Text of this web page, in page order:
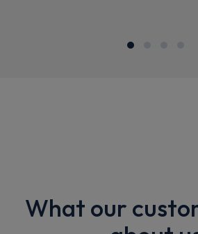
What our